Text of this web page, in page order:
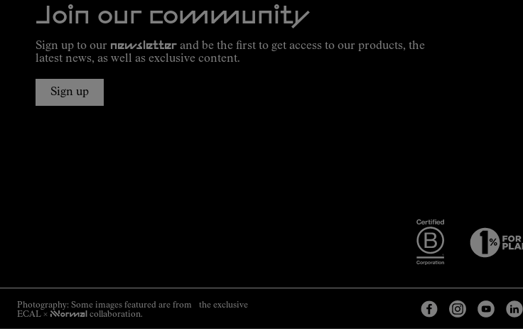
Join our community
Sign up to our newsletter and be the first to get access to our products, the
latest news, as well as exclusive content.
Sign up
Photography: Some images featured are from the exclusive
ECAL × NNormal collaboration.